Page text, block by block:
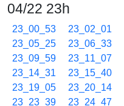
04/22 23h
23_00_53 23_02_01
23_05_25
23_06_33
23_09_59
23_11_07
23_14_31
23_15_40
23_19_05
23_20_14
23_23_39
23_24_47